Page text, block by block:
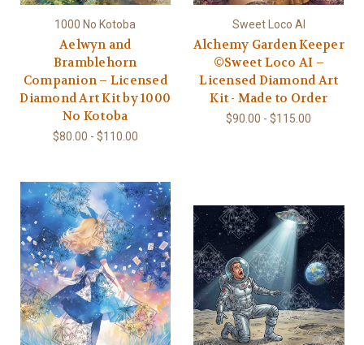
1000 No Kotoba
Aelwyn and
Bramblehorn
Companion – Licensed
Diamond Art Kit by 1000
No Kotoba
$80.00 - $110.00
Sweet Loco AI
Alchemy Garden Keeper
©Sweet Loco AI –
Licensed Diamond Art
Kit - Made to Order
$90.00 - $115.00